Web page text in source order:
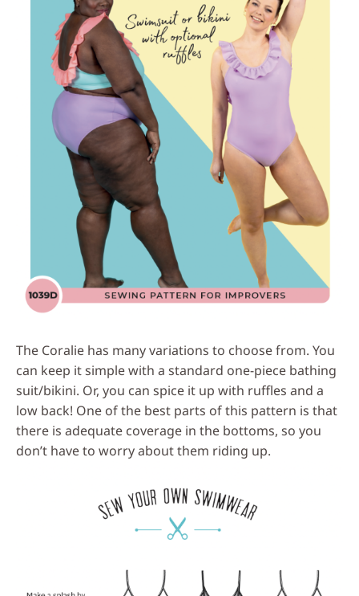
The Coralie has many variations to choose from. You
can keep it simple with a standard one-piece bathing
suit/bikini. Or, you can spice it up with ruffles and a
low back! One of the best parts of this pattern is that
there is adequate coverage in the bottoms, so you
don’t have to worry about them riding up.